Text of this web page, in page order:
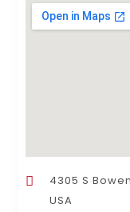
4305 S
USA